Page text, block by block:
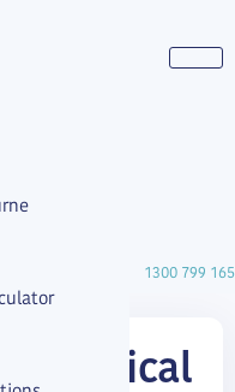
1300 799 165
Physical